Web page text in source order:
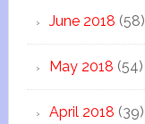
June 2018 (58)
May 2018 (54)
April 2018 (39)